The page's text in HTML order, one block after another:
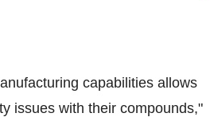
capabilities allows
issues with their compounds,"